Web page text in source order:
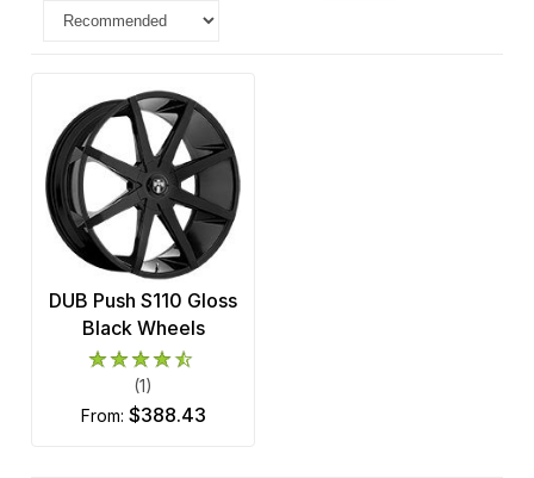
DUB Push S110 Gloss
Black Wheels
(1)
from: $388.43